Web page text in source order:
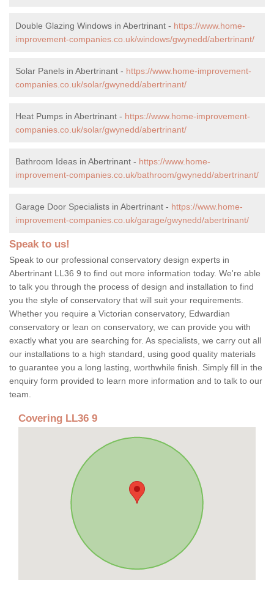
Double Glazing Windows in Abertrinant - https://www.home-
improvement-companies.co.uk/windows/gwynedd/abertrinant/
Solar Panels in Abertrinant - https://www.home-improvement-
companies.co.uk/solar/gwynedd/abertrinant/
Heat Pumps in Abertrinant - https://www.home-improvement-
companies.co.uk/solar/gwynedd/abertrinant/
Bathroom Ideas in Abertrinant - https://www.home-
improvement-companies.co.uk/bathroom/gwynedd/abertrinant/
Garage Door Specialists in Abertrinant - https://www.home-
improvement-companies.co.uk/garage/gwynedd/abertrinant/
Speak to us!
Speak to our professional conservatory design experts in
Abertrinant LL36 9 to find out more information today. We're able
to talk you through the process of design and installation to find
you the style of conservatory that will suit your requirements.
Whether you require a Victorian conservatory, Edwardian
conservatory or lean on conservatory, we can provide you with
exactly what you are searching for. As specialists, we carry out all
our installations to a high standard, using good quality materials
to guarantee you a long lasting, worthwhile finish. Simply fill in the
enquiry form provided to learn more information and to talk to our
team.
Covering LL36 9